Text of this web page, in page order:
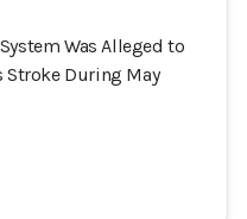
Was Alleged to
Stroke During May